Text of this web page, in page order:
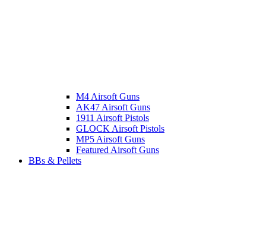
M4 Airsoft Guns
AK47 Airsoft Guns
1911 Airsoft Pistols
GLOCK Airsoft Pistols
MP5 Airsoft Guns
Featured Airsoft Guns
BBs & Pellets